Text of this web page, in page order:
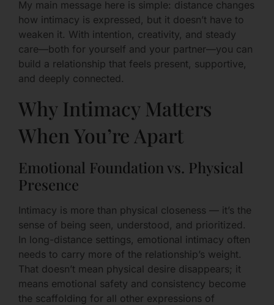
My main message here is simple: distance changes
how intimacy is expressed, but it doesn’t have to
weaken it. With intention, creativity, and steady
care—both for yourself and your partner—you can
build a relationship that feels present, supportive,
and deeply connected.
Why Intimacy Matters
When You’re Apart
Emotional Foundation vs. Physical
Presence
Intimacy is more than physical closeness — it’s the
sense of being seen, understood, and prioritized.
In long-distance settings, emotional intimacy often
needs to carry more of the relationship’s weight.
That doesn’t mean physical desire disappears; it
means emotional safety and consistency become
the scaffolding for all other expressions of